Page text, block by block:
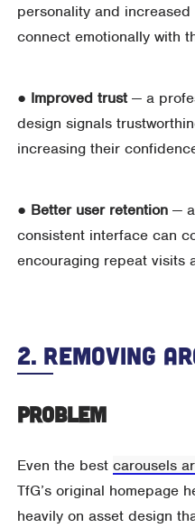
personality and
connect emotionally with
● Improved trust — a
design signals
increasing their
● Better user retention —
consistent interface can
encouraging repeat visits
2. Removing
Problem
Even the bestcarousels
TfG’s original homepage
heavily on asset design